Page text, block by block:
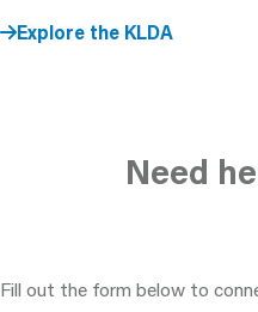
Explore the KLDA
Need
Fill out the form below to